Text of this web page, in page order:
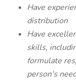
Have
distribution
Have
skills,
formulate
person's